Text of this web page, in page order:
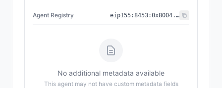
Agent Registry eip155:8453:0x8004...a432
No additional metadata available
This agent may not have custom metadata fields